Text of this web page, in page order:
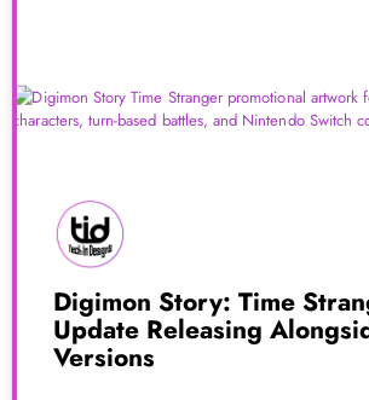
Digimon Story: Time
Update Releasing
Versions